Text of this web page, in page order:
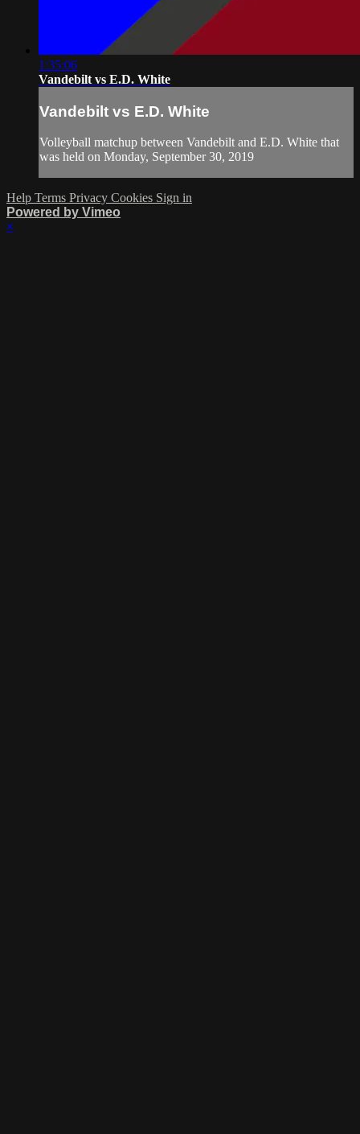
1:35:06
Vandebilt vs E.D. White
Vandebilt vs E.D. White
Volleyball matchup between Vandebilt and E.D. White that
was held on Monday, September 30, 2019
Help Terms Privacy Cookies Sign in
Powered by Vimeo
×